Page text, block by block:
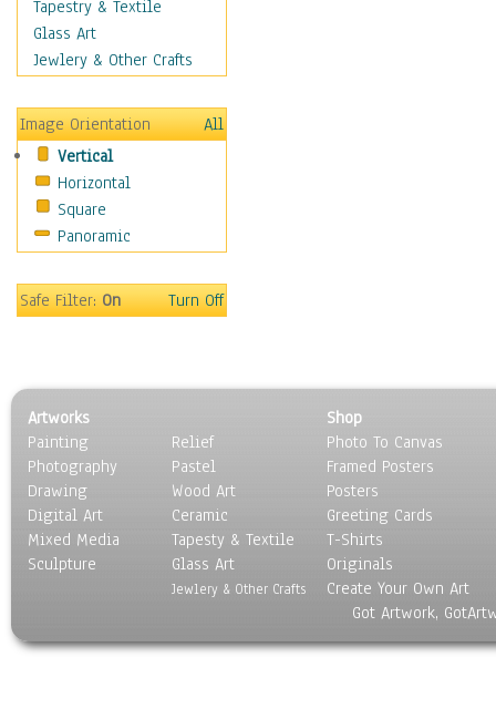
Nudes
Occupations
Pin-Ups
Realistic Figures
Secondary Figures
Teenagers
Women
Hobbies
Holidays
Maps
People
Places
Religion & Spirituality
Scenic / Landscapes
Seasons
Sport
Transportation
Tapestry & Textile
Glass Art
Jewlery & Other Crafts
Image Orientation
All
Vertical
Horizontal
Square
Panoramic
Safe Filter:On Turn Off
Artworks
Painting
Photography
Drawing
Digital Art
Mixed Media
Sculpture
Relief
Pastel
Wood Art
Ceramic
Tapesty & Textile
Glass Art
Jewlery & Other Crafts
Shop
Photo To Canvas
Framed Posters
Posters
Greeting Cards
T-Shirts
Originals
Create Your Own Art
Got Artwork,